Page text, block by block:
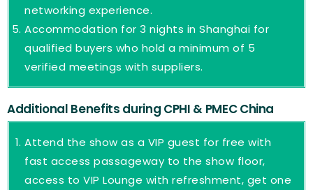
networking experience.
Accommodation for 3 nights in Shanghai for
qualified buyers who hold a minimum of 5
verified meetings with suppliers.
Additional Benefits during CPHI & PMEC China
Attend the show as a VIP guest for free with
fast access passageway to the show floor,
access to VIP Lounge with refreshment, get one